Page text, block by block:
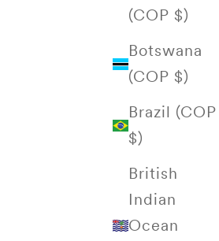
(COP $)
Botswana
(COP $)
Brazil (COP
$)
British
Indian
Ocean